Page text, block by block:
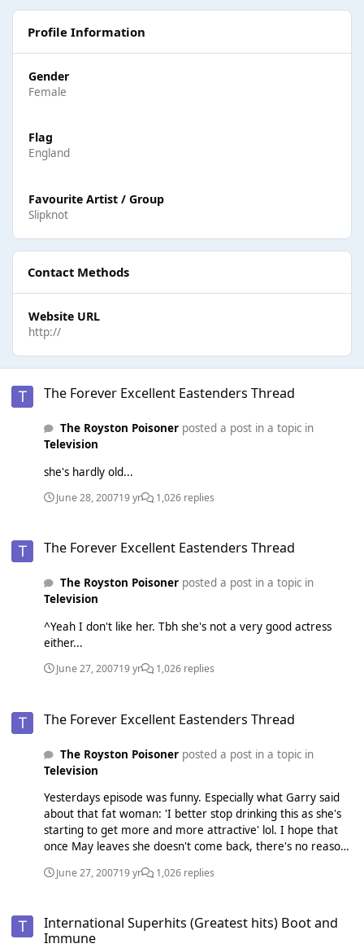
Profile Information
Gender
Female
Flag
England
Favourite Artist / Group
Slipknot
Contact Methods
Website URL
http://
The Forever Excellent Eastenders Thread
The Royston Poisonerposted a post in a topic in
Television
she's hardly old...
June 28, 200719 yr 1,026 replies
The Forever Excellent Eastenders Thread
The Royston Poisonerposted a post in a topic in
Television
^Yeah I don't like her. Tbh she's not a very good actress
either...
June 27, 200719 yr 1,026 replies
The Forever Excellent Eastenders Thread
The Royston Poisonerposted a post in a topic in
Television
Yesterdays episode was funny. Especially what Garry said
about that fat woman: 'I better stop drinking this as she's
starting to get more and more attractive' lol. I hope that
once May leaves she doesn't come back, there's no reason
him being in it, Dawn doesn't want to be with him.
June 27, 200719 yr 1,026 replies
International Superhits (Greatest hits) Boot and
Immune